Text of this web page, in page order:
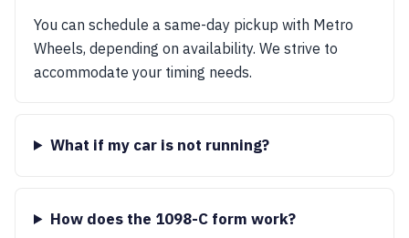
You can schedule a same-day pickup with Metro
Wheels, depending on availability. We strive to
accommodate your timing needs.
What if my car is not running?
How does the 1098-C form work?